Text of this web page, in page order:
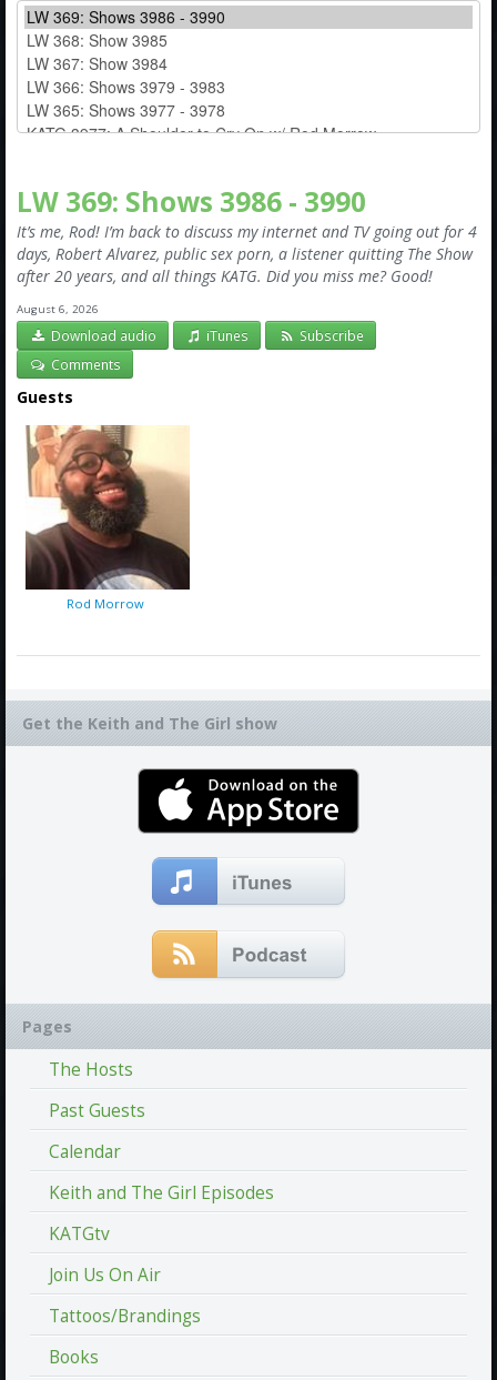
LW 369: Shows 3986 - 3990
It’s me, Rod! I’m back to discuss my internet and TV going out for 4
days, Robert Alvarez, public sex porn, a listener quitting The Show
after 20 years, and all things KATG. Did you miss me? Good!
August 6, 2026
Download audio iTunes
Subscribe
Comments
Guests
Rod Morrow
Get the Keith and The Girl show
Pages
The Hosts
Past Guests
Calendar
Keith and The Girl Episodes
KATGtv
Join Us On Air
Tattoos/Brandings
Books